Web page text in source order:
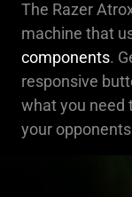
The Razer
machine that
components.
responsive
what you need
your